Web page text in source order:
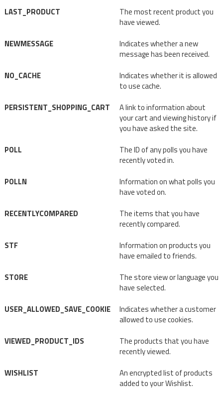
LAST_PRODUCT
The most recent product you
have viewed.
NEWMESSAGE
Indicates whether a new
message has been received.
NO_CACHE
Indicates whether it is allowed
to use cache.
PERSISTENT_SHOPPING_CART
A link to information about
your cart and viewing history if
you have asked the site.
POLL
The ID of any polls you have
recently voted in.
POLLN
Information on what polls you
have voted on.
RECENTLYCOMPARED
The items that you have
recently compared.
STF
Information on products you
have emailed to friends.
STORE
The store view or language you
have selected.
USER_ALLOWED_SAVE_COOKIE
Indicates whether a customer
allowed to use cookies.
VIEWED_PRODUCT_IDS
The products that you have
recently viewed.
WISHLIST
An encrypted list of products
added to your Wishlist.